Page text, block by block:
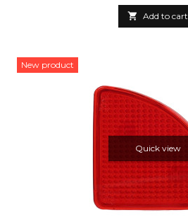
 Add to cart
New product
Quick view